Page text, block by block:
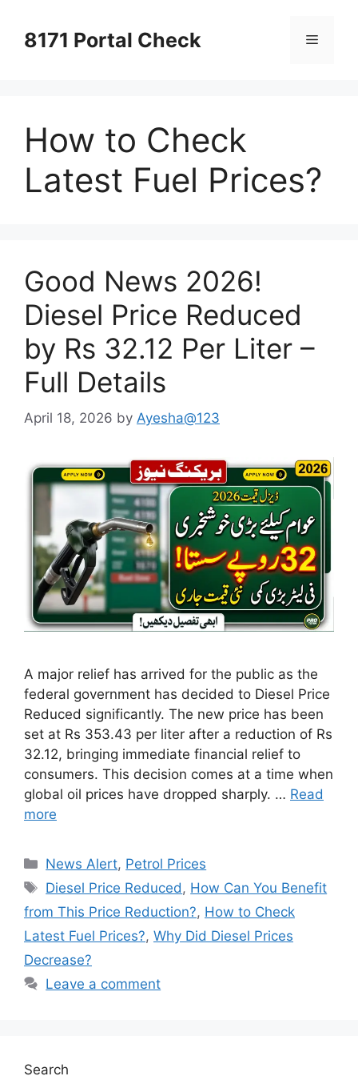
content8171 Portal Check Menu
How to Check
Latest Fuel Prices?
Good News 2026!
Diesel Price Reduced
by Rs 32.12 Per Liter –
Full Details
April 18, 2026 by Ayesha@123
A major relief has arrived for the public as the
federal government has decided to Diesel Price
Reduced significantly. The new price has been
set at Rs 353.43 per liter after a reduction of Rs
32.12, bringing immediate financial relief to
consumers. This decision comes at a time when
global oil prices have dropped sharply. … Read
more
Categories
News Alert, Petrol Prices
Tags
Diesel Price Reduced , How Can You Benefit
from This Price Reduction?, How to Check
Latest Fuel Prices?, Why Did Diesel Prices
Decrease?
Leave a comment
Search